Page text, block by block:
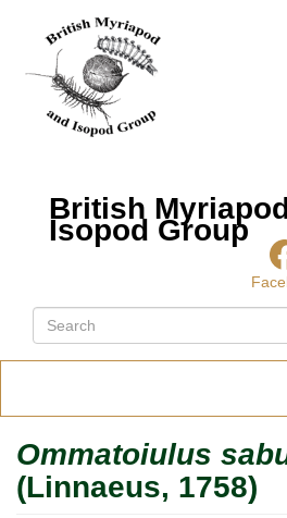
content
British
Isopod Group
Search
Ommatoiulus
(Linnaeus, 1758)